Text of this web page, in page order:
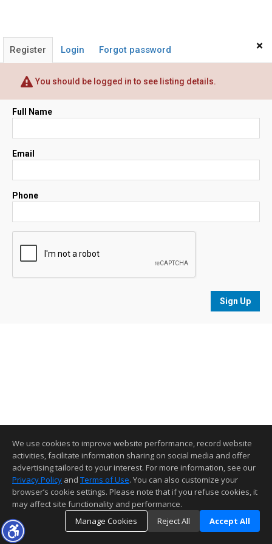
×
Register Login Forgot password
You should be logged in to see listing details.
Full Name
Email
Phone
Sign Up
We use cookies to improve website performance, record website
activities, facilitate information sharing on social media and offer
advertising tailored to your interest. For more information, see our
Privacy Policy and Terms of Use. You can also customize your
browser’s cookie settings. Please note that if you refuse cookies, it
may affect site functionality and performance.
Manage Cookies
Reject All Accept All